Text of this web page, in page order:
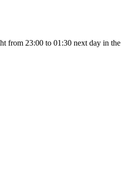
from 23:00 to 01:30 next day in the